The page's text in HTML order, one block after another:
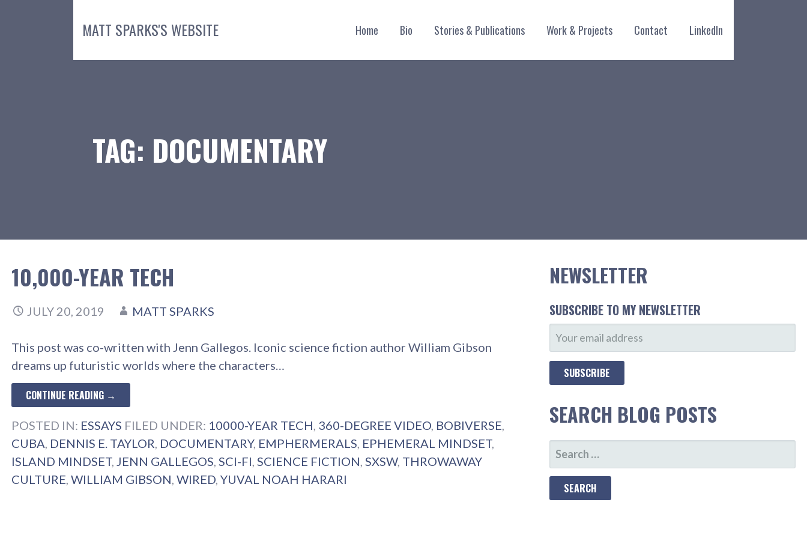
MATT SPARKS'S WEBSITE Home Bio Stories & Publications Work & Projects Contact LinkedIn
TAG: DOCUMENTARY
10,000-YEAR TECH
JULY 20, 2019 MATT SPARKS
This post was co-written with Jenn Gallegos. Iconic science fiction author William Gibson
dreams up futuristic worlds where the characters…
CONTINUE READING →
POSTED IN: ESSAYS FILED UNDER: 10000-YEAR TECH 360-DEGREE VIDEO, BOBIVERSE
CUBA DENNIS E. TAYLOR DOCUMENTARY, EMPHERMERALS EPHEMERAL MINDSET,
ISLAND MINDSET, JENN GALLEGOS SCI-FI SCIENCE FICTION SXSW, THROWAWAY
CULTURE WILLIAM GIBSON WIRED, YUVAL NOAH HARARI
NEWSLETTER
SUBSCRIBE TO MY NEWSLETTER
SEARCH BLOG POSTS
SEARCH
FOR: